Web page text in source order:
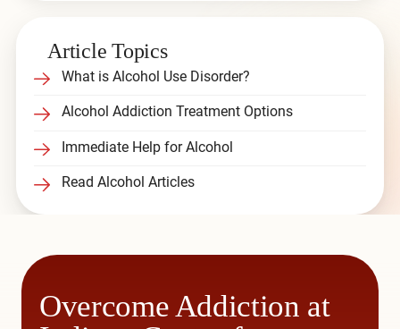
Article Topics
What is Alcohol Use Disorder?
Alcohol Addiction Treatment Options
Immediate Help for Alcohol
Read Alcohol Articles
Overcome Addiction at